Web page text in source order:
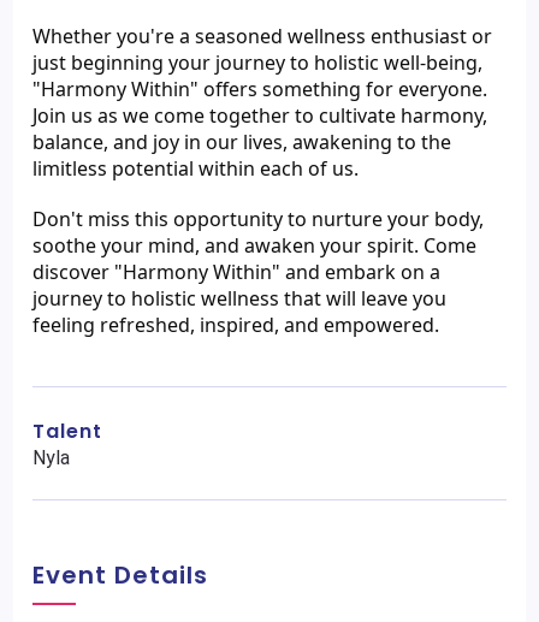
Whether you're a seasoned wellness enthusiast or
just beginning your journey to holistic well-being,
"Harmony Within" offers something for everyone.
Join us as we come together to cultivate harmony,
balance, and joy in our lives, awakening to the
limitless potential within each of us.
Don't miss this opportunity to nurture your body,
soothe your mind, and awaken your spirit. Come
discover "Harmony Within" and embark on a
journey to holistic wellness that will leave you
feeling refreshed, inspired, and empowered.
Talent
Nyla
Event Details